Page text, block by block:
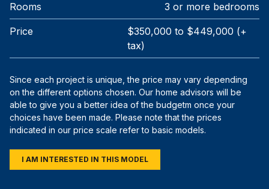
Rooms 3 or more bedrooms
Price
$350,000 to $449,000 (+
tax)
Since each project is unique, the price may vary depending
on the different options chosen. Our home advisors will be
able to give you a better idea of the budgetm once your
choices have been made. Please note that the prices
indicated in our price scale refer to basic models.
I AM INTERESTED IN THIS MODEL